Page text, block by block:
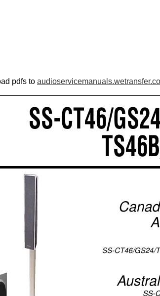
pdfs to